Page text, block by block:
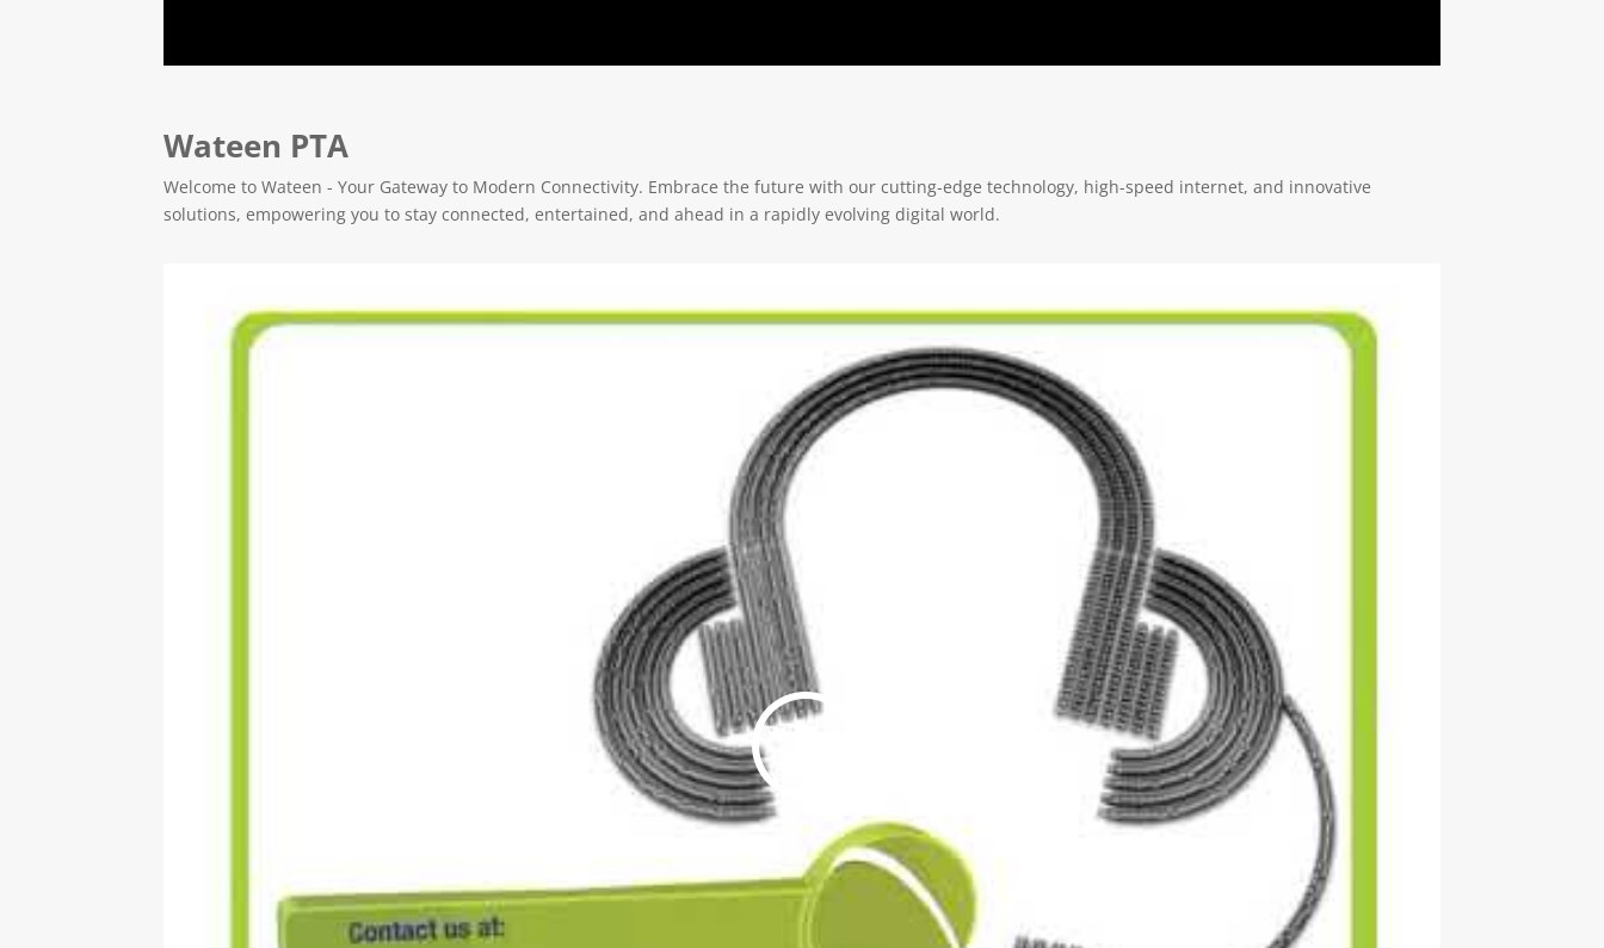
Wateen PTA
Welcome to Wateen - Your Gateway to Modern Connectivity. Embrace the future with our cutting-edge technology, high-speed internet, and innovative
solutions, empowering you to stay connected, entertained, and ahead in a rapidly evolving digital world.